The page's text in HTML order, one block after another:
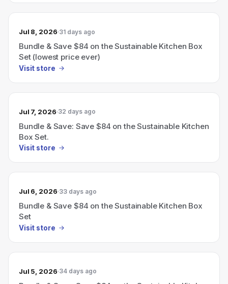
Jul 8, 2026 31 days ago
Bundle & Save $84 on the Sustainable Kitchen Box
Set (lowest price ever)
Visit store
Jul 7, 2026 32 days ago
Bundle & Save: Save $84 on the Sustainable Kitchen
Box Set.
Visit store
Jul 6, 2026 33 days ago
Bundle & Save $84 on the Sustainable Kitchen Box
Set
Visit store
Jul 5, 2026 34 days ago